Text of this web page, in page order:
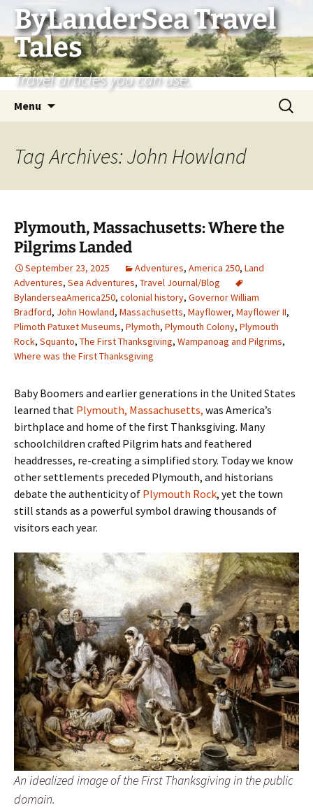
Skip
content
ByLanderSea Travel
Tales
Travel articles you can use.
Menu
Search
for:
Tag Archives: John Howland
Plymouth, Massachusetts: Where the
Pilgrims Landed
September 23, 2025 Adventures, America 250, Land
Adventures, Sea Adventures, Travel Journal/Blog
BylanderseaAmerica250, colonial history, Governor William
Bradford, John Howland, Massachusetts, Mayflower, Mayflower II,
Plimoth Patuxet Museums, Plymoth, Plymouth Colony, Plymouth
Rock, Squanto, The First Thanksgiving, Wampanoag and Pilgrims,
Where was the First Thanksgiving
Baby Boomers and earlier generations in the United States
learned that Plymouth, Massachusetts, was America’s
birthplace and home of the first Thanksgiving. Many
schoolchildren crafted Pilgrim hats and feathered
headdresses, re-creating a simplified story. Today we know
other settlements preceded Plymouth, and historians
debate the authenticity of Plymouth Rock, yet the town
still stands as a powerful symbol drawing thousands of
visitors each year.
An idealized image of the First Thanksgiving in the public
domain.